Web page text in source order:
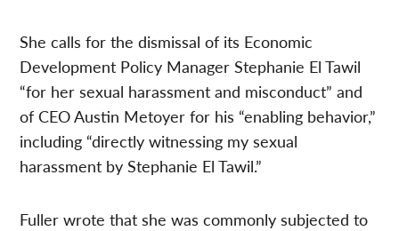
She calls for the dismissal of its Economic
Development Policy Manager Stephanie El Tawil
“for her sexual harassment and misconduct” and
of CEO Austin Metoyer for his “enabling behavior,”
including “directly witnessing my sexual
harassment by Stephanie El Tawil.”
Fuller wrote that she was commonly subjected to